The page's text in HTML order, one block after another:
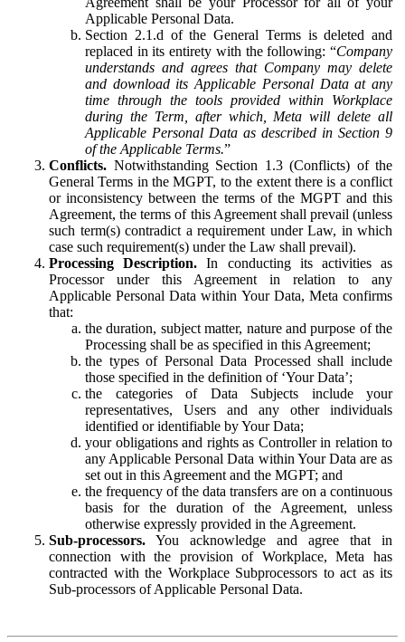
Applicable Personal Data.
Section 2.1.d of the General Terms is deleted and
replaced in its entirety with the following: “Company
understands and agrees that Company may delete
and download its Applicable Personal Data at any
time through the tools provided within Workplace
during the Term, after which, Meta will delete all
Applicable Personal Data as described in Section 9
of the Applicable Terms.”
Conflicts. Notwithstanding Section 1.3 (Conflicts) of the
General Terms in the MGPT, to the extent there is a conflict
or inconsistency between the terms of the MGPT and this
Agreement, the terms of this Agreement shall prevail (unless
such term(s) contradict a requirement under Law, in which
case such requirement(s) under the Law shall prevail).
Processing Description. In conducting its activities as
Processor under this Agreement in relation to any
Applicable Personal Data within Your Data, Meta confirms
that:
the duration, subject matter, nature and purpose of the
Processing shall be as specified in this Agreement;
the types of Personal Data Processed shall include
those specified in the definition of ‘Your Data’;
the categories of Data Subjects include your
representatives, Users and any other individuals
identified or identifiable by Your Data;
your obligations and rights as Controller in relation to
any Applicable Personal Data within Your Data are as
set out in this Agreement and the MGPT; and
the frequency of the data transfers are on a continuous
basis for the duration of the Agreement, unless
otherwise expressly provided in the Agreement.
Sub-processors. You acknowledge and agree that in
connection with the provision of Workplace, Meta has
contracted with the Workplace Subprocessors to act as its
Sub-processors of Applicable Personal Data.